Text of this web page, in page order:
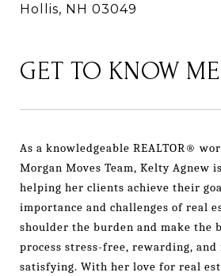
Hollis, NH 03049
GET TO KNOW ME
As a knowledgeable REALTOR®
Morgan Moves Team, Kelty Agnew
helping her clients achieve their
importance and challenges of real
shoulder the burden and make the
process stress-free, rewarding,
satisfying. With her love for real